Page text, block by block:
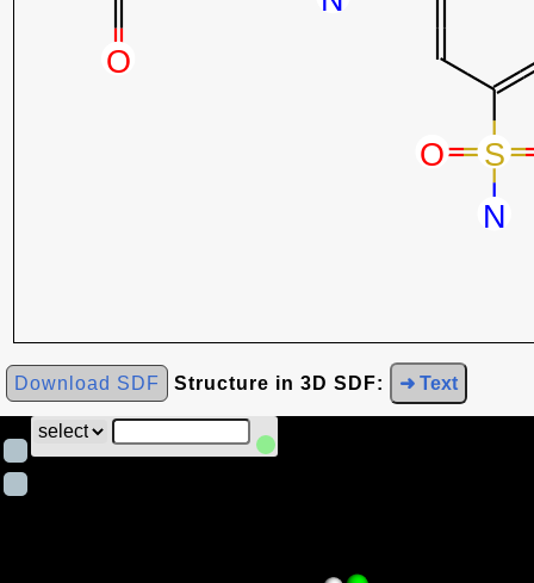
Download SDF Structure in 3D SDF: ➜ Text